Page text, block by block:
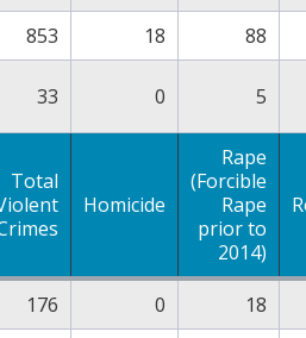
853 18
88
33 0 5
Total
Homicide
Rape
(Forcible
Rape
prior to
2014)
176 0
18